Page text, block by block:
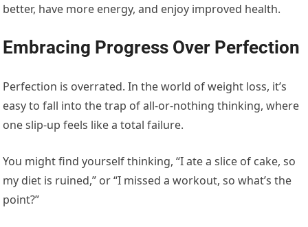
better, have more energy, and enjoy improved health.
Embracing Progress Over Perfection
Perfection is overrated. In the world of weight loss, it’s
easy to fall into the trap of all-or-nothing thinking, where
one slip-up feels like a total failure.
You might find yourself thinking, “I ate a slice of cake, so
my diet is ruined,” or “I missed a workout, so what’s the
point?”